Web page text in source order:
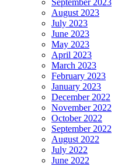
September 2023
August 2023
July 2023
June 2023
May 2023
April 2023
March 2023
February 2023
January 2023
December 2022
November 2022
October 2022
September 2022
August 2022
July 2022
June 2022